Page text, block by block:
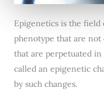
Epigenetics is the field
phenotype that are not
that are perpetuated
called an epigenetic
by such changes.